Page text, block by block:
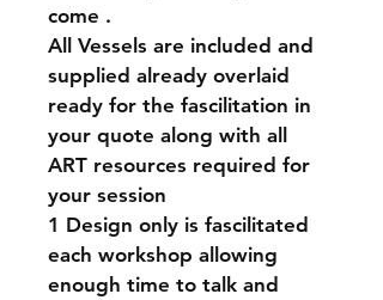
come .
All Vessels are included and
supplied already overlaid
ready for the fascilitation in
your quote along with all
ART resources required for
your session
1 Design only is fascilitated
each workshop allowing
enough time to talk and